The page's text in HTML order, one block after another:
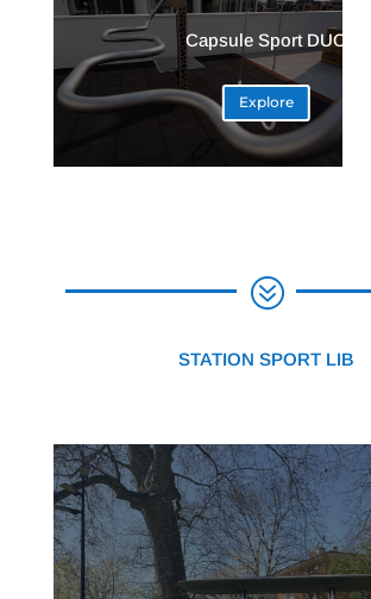
Capsule Sport DUO
Explore
?
STATION SPORT LIB